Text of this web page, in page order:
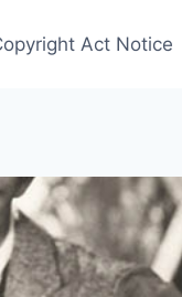
Act Notice